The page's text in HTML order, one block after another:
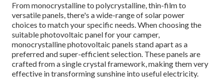
From monocrystalline to polycrystalline, thin-film to
versatile panels, there's a wide-range of solar power
choices to match your specific needs. When choosing the
suitable photovoltaic panel for your camper,
monocrystalline photovoltaic panels stand apart as a
preferred and super-efficient selection. These panels are
crafted from a single crystal framework, making them very
effective in transforming sunshine into useful electricity.